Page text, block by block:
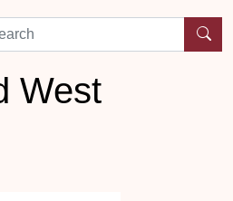
by experience or location
West